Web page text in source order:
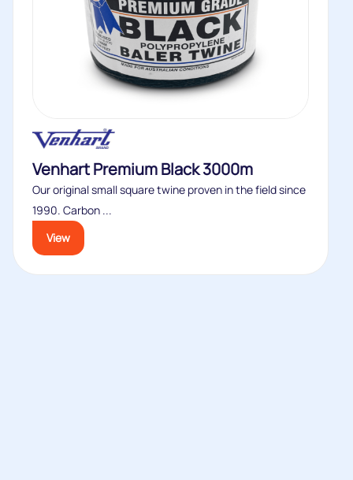
Venhart Premium Black 3000m
Our original small square twine proven in the field since
1990. Carbon ...
View